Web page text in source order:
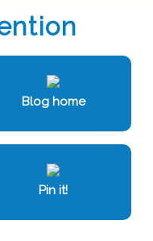
Blog home
Pin it!